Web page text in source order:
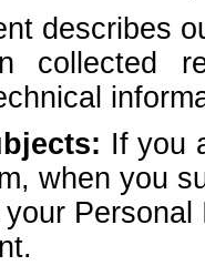
describes
collected
If you
when you